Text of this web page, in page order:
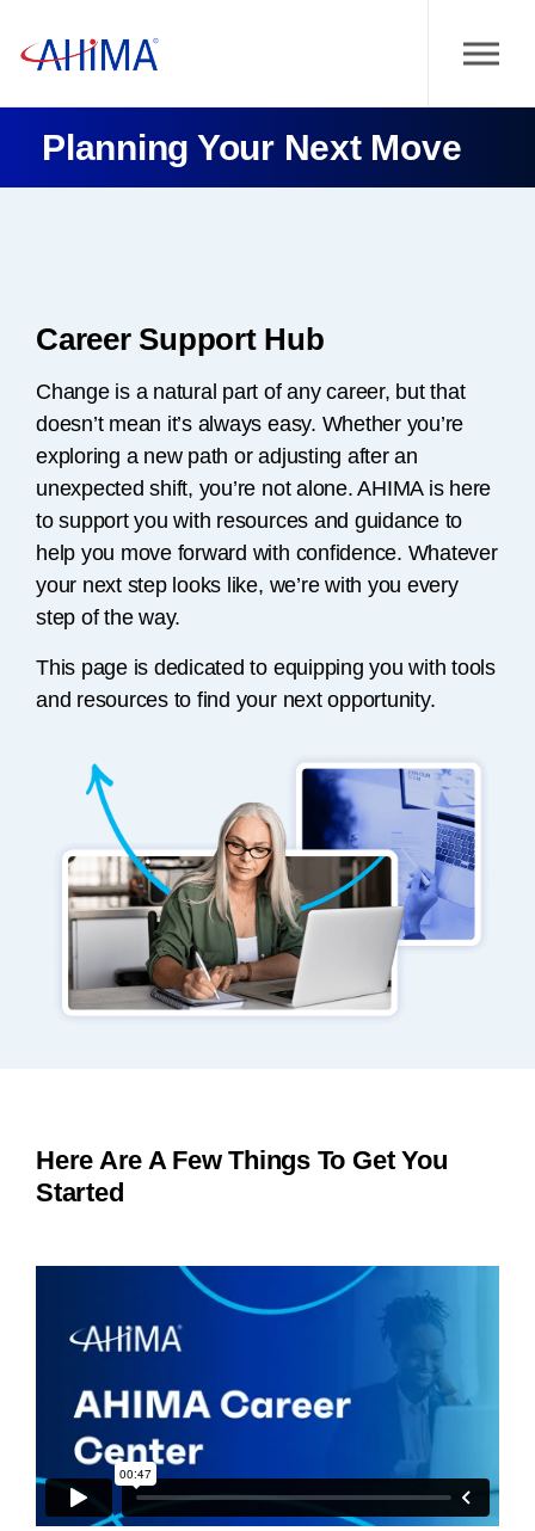
Planning Your Next Move
Career Support Hub
Change is a natural part of any career, but that
doesn’t mean it’s always easy. Whether you’re
exploring a new path or adjusting after an
unexpected shift, you’re not alone. AHIMA is here
to support you with resources and guidance to
help you move forward with confidence. Whatever
your next step looks like, we’re with you every
step of the way.
This page is dedicated to equipping you with tools
and resources to find your next opportunity.
Here Are A Few Things To Get You
Started